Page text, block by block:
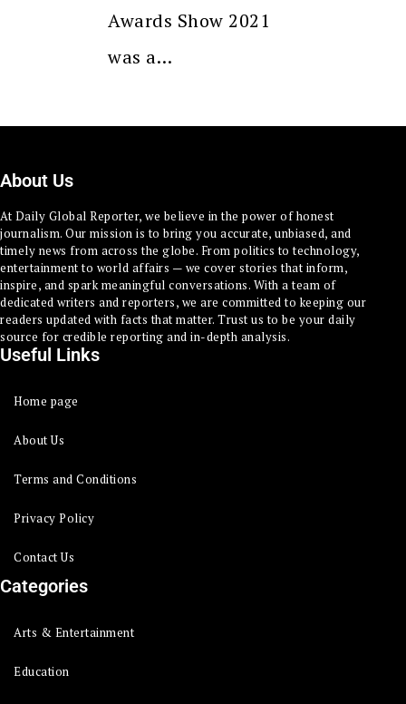
Awards Show 2021
was a…
About Us
At Daily Global Reporter, we believe in the power of honest
journalism. Our mission is to bring you accurate, unbiased, and
timely news from across the globe. From politics to technology,
entertainment to world affairs — we cover stories that inform,
inspire, and spark meaningful conversations. With a team of
dedicated writers and reporters, we are committed to keeping our
readers updated with facts that matter. Trust us to be your daily
source for credible reporting and in-depth analysis.
Useful Links
Home page
About Us
Terms and Conditions
Privacy Policy
Contact Us
Categories
Arts & Entertainment
Education